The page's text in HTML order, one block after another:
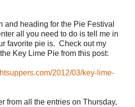
and heading for the Pie Festival
all you need to do is tell me in
favorite pie is. Check out my
Key Lime Pie from this post:
2012/03/key-lime-
from all the entries on Thursday,